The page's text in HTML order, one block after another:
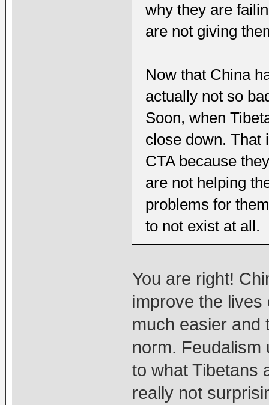
why they are
are not giving
Now that China
actually not so
Soon, when
close down. That
CTA because
are not helping
problems for
to not exist at all.
You are right!
improve the
much easier and
norm. Feudalism
to what Tibetans
really not